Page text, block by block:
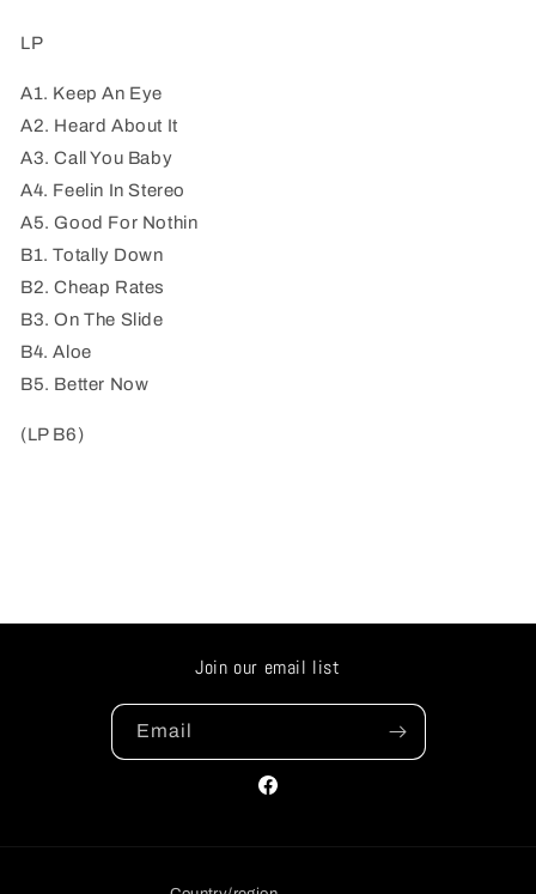
Everything Everything
LP
A1. Keep An Eye
A2. Heard About It
A3. Call You Baby
A4. Feelin In Stereo
A5. Good For Nothin
B1. Totally Down
B2. Cheap Rates
B3. On The Slide
B4. Aloe
B5. Better Now
(LP B6)
Join our email list
Email
Facebook